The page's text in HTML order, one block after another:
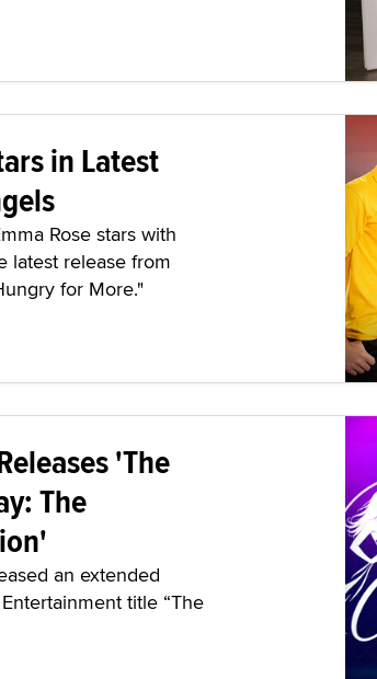
in Latest
Rose stars with
latest release from
for More."
'The
The
an extended
title “The